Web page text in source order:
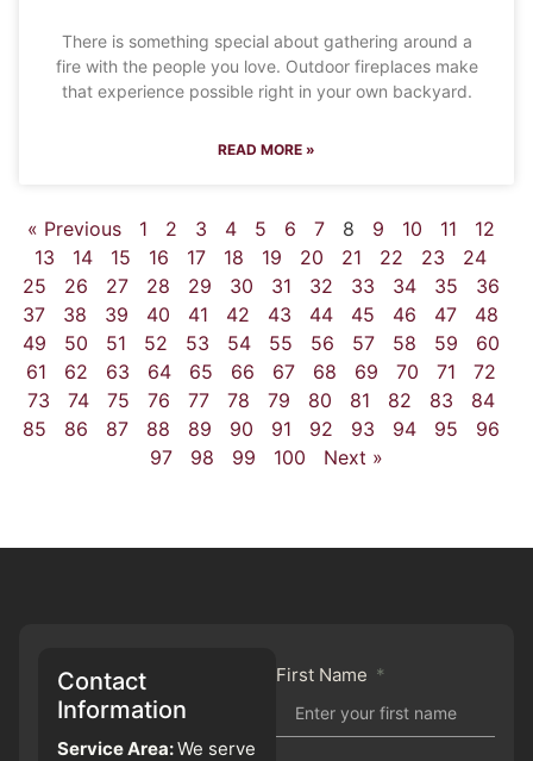
There is something special about gathering around a
fire with the people you love. Outdoor fireplaces make
that experience possible right in your own backyard.
READ MORE »
« Previous 1 2 3 4 5 6 7 8 9 10 11
12
13
14 15 16 17 18 19 20 21 22 23
24
25
26 27 28 29 30 31 32 33 34 35
36
37
38 39 40 41 42 43 44 45 46 47
48
49
50 51 52 53 54 55 56 57 58 59
60
61
62 63 64 65 66 67 68 69 70 71
72
73
74 75 76 77 78 79 80 81 82 83
84
85
86 87 88 89 90 91 92 93 94 95
96
97
98 99 100 Next »
Contact
Information
Service Area:We serve
First Name